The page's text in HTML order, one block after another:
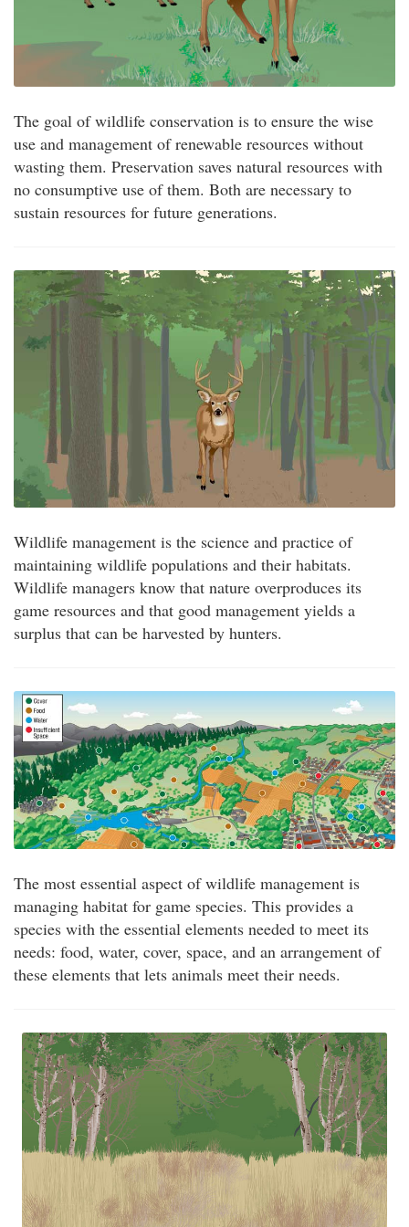
The goal of wildlife conservation is to ensure the wise
use and management of renewable resources without
wasting them. Preservation saves natural resources with
no consumptive use of them. Both are necessary to
sustain resources for future generations.
Wildlife management is the science and practice of
maintaining wildlife populations and their habitats.
Wildlife managers know that nature overproduces its
game resources and that good management yields a
surplus that can be harvested by hunters.
The most essential aspect of wildlife management is
managing habitat for game species. This provides a
species with the essential elements needed to meet its
needs: food, water, cover, space, and an arrangement of
these elements that lets animals meet their needs.